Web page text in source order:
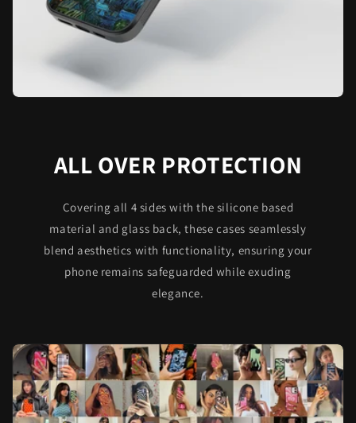
ALL OVER PROTECTION
Covering all 4 sides with the silicone based
material and glass back, these cases seamlessly
blend aesthetics with functionality, ensuring your
phone remains safeguarded while exuding
elegance.